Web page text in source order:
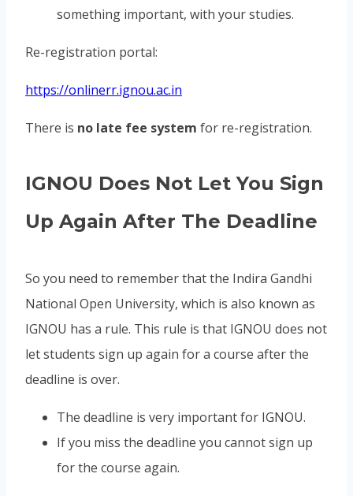
something important, with your studies.
Re-registration portal:
https://onlinerr.ignou.ac.in
There is no late fee system for re-registration.
IGNOU Does Not Let You Sign
Up Again After The Deadline
So you need to remember that the Indira Gandhi
National Open University, which is also known as
IGNOU has a rule. This rule is that IGNOU does not
let students sign up again for a course after the
deadline is over.
The deadline is very important for IGNOU.
If you miss the deadline you cannot sign up
for the course again.